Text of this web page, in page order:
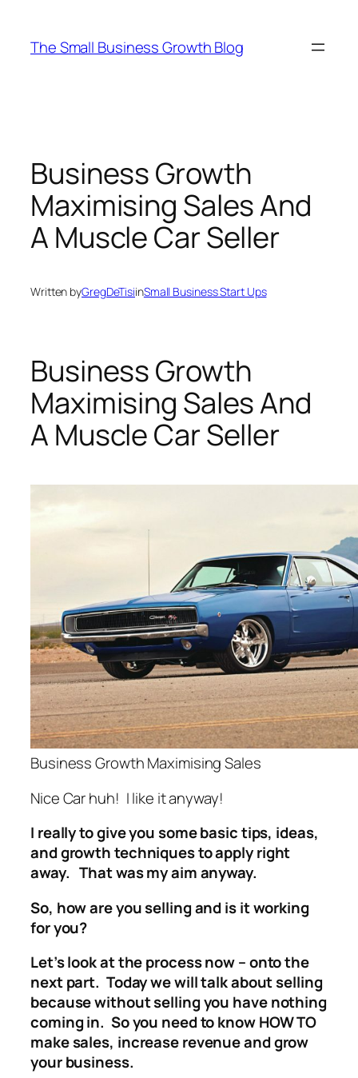
content
The Small Business Growth Blog
Business Growth
Maximising Sales And
A Muscle Car Seller
Written byGregDeTisiinSmall Business Start Ups
Business Growth
Maximising Sales And
A Muscle Car Seller
Business Growth Maximising Sales
Nice Car huh! I like it anyway!
I really to give you some basic tips, ideas,
and growth techniques to apply right
away. That was my aim anyway.
So, how are you selling and is it working
for you?
Let’s look at the process now – onto the
next part. Today we will talk about selling
because without selling you have nothing
coming in. So you need to know HOW TO
make sales, increase revenue and grow
your business.